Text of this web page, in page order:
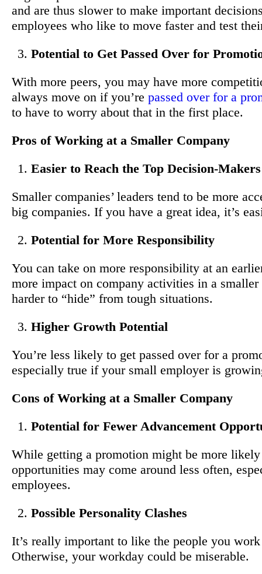
and are thus slower to make important
employees who like to move faster and test
Potential to Get Passed Over for
With more peers, you may have more
always move on if you’re passed over for a
to have to worry about that in the first place.
Pros of Working at a Smaller Company
Easier to Reach the Top Decision-Makers
Smaller companies’ leaders tend to be more
big companies. If you have a great idea, it’s
Potential for More Responsibility
You can take on more responsibility at an
more impact on company activities in a
harder to “hide” from tough situations.
Higher Growth Potential
You’re less likely to get passed over for a
especially true if your small employer is
Cons of Working at a Smaller Company
Potential for Fewer Advancement
While getting a promotion might be more
opportunities may come around less often,
employees.
Possible Personality Clashes
It’s really important to like the people you
Otherwise, your workday could be miserable.